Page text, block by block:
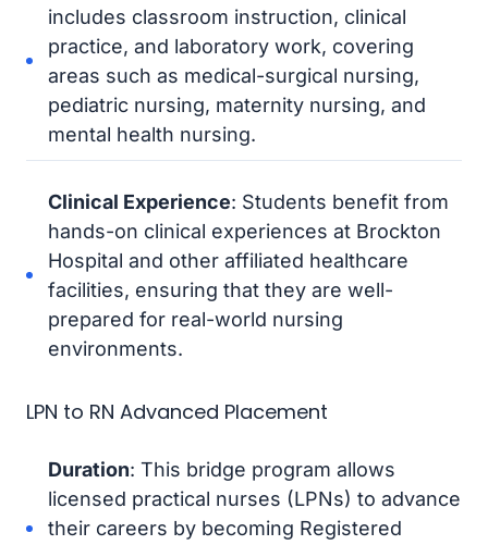
includes classroom instruction, clinical
practice, and laboratory work, covering
areas such as medical-surgical nursing,
pediatric nursing, maternity nursing, and
mental health nursing.
Clinical Experience: Students benefit from
hands-on clinical experiences at Brockton
Hospital and other affiliated healthcare
facilities, ensuring that they are well-
prepared for real-world nursing
environments.
LPN to RN Advanced Placement
Duration: This bridge program allows
licensed practical nurses (LPNs) to advance
their careers by becoming Registered